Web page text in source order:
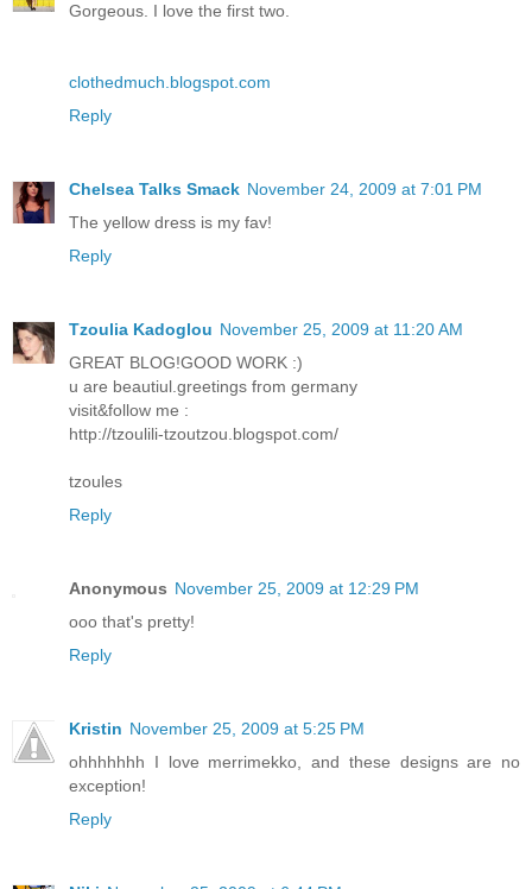
Gorgeous. I love the first two.
clothedmuch.blogspot.com
Reply
Chelsea Talks Smack November 24, 2009 at 7:01 PM
The yellow dress is my fav!
Reply
Tzoulia Kadoglou November 25, 2009 at 11:20 AM
GREAT BLOG!GOOD WORK :)
u are beautiul.greetings from germany
visit&follow me :
http://tzoulili-tzoutzou.blogspot.com/
tzoules
Reply
Anonymous November 25, 2009 at 12:29 PM
ooo that's pretty!
Reply
Kristin November 25, 2009 at 5:25 PM
ohhhhhhh I love merrimekko, and these designs are no
exception!
Reply